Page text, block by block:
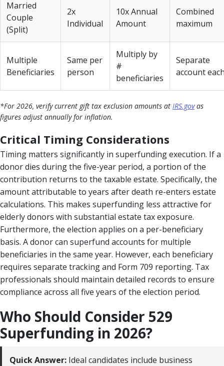
Married
Couple
(Split)
2x
Individual
10x Annual
Amount
Combined
maximum
Multiple
Beneficiaries
Same per
person
Multiply by
#
beneficiaries
Separate
account
*For 2026, verify current gift tax exclusion amounts at IRS.govas
figures adjust annually for inflation.
Critical Timing Considerations
Timing matters significantly in superfunding execution. If a
donor dies during the five-year period, a portion of the
contribution returns to the taxable estate. Specifically, the
amount attributable to years after death re-enters estate
calculations. This makes superfunding less attractive for
elderly donors with substantial estate tax exposure.
Furthermore, the election applies on a per-beneficiary
basis. A donor can superfund accounts for multiple
beneficiaries in the same year. However, each beneficiary
requires separate tracking and Form 709 reporting. Tax
professionals should maintain detailed records to ensure
compliance across all five years of the election period.
Who Should Consider 529
Superfunding in 2026?
Quick Answer: Ideal candidates include business